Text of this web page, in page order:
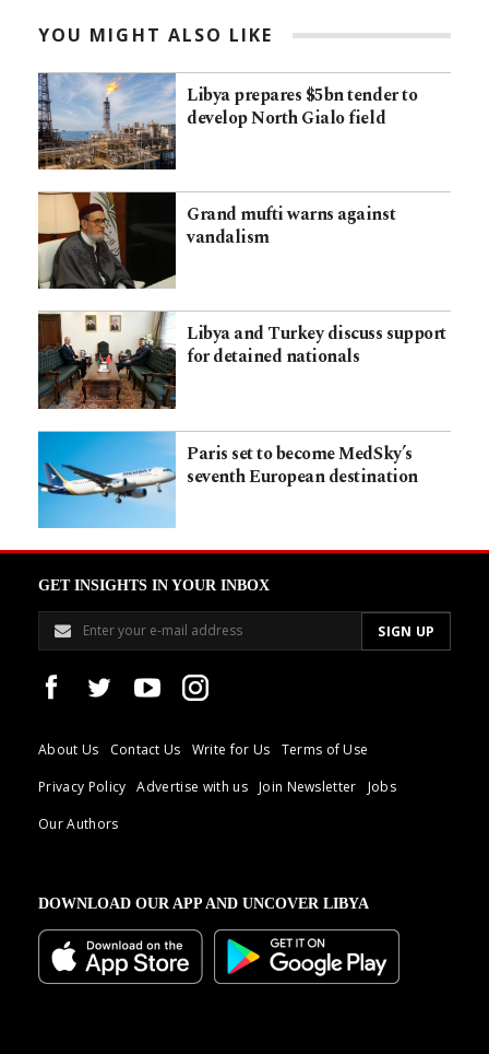
YOU MIGHT ALSO LIKE
Libya prepares $5bn tender to
develop North Gialo field
Grand mufti warns against
vandalism
Libya and Turkey discuss support
for detained nationals
Paris set to become MedSky’s
seventh European destination
GET INSIGHTS IN YOUR INBOX
About Us Contact Us Write for Us
Terms of Use
Privacy Policy
Advertise with us Join Newsletter
Jobs
Our Authors
DOWNLOAD OUR APP AND UNCOVER LIBYA